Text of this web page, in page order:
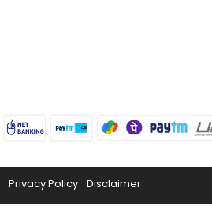
Privacy Policy Disclaimer